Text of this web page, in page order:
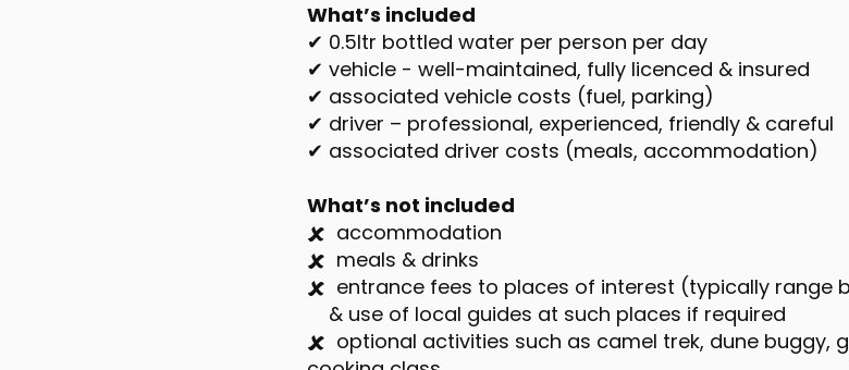
What’s included
✔ 0.5ltr bottled water per person per day
✔ vehicle - well-maintained, fully licenced & insured
✔ associated vehicle costs (fuel, parking)
✔ driver – professional, experienced, friendly & careful
✔ associated driver costs (meals, accommodation)
What’s not included
🗶 accommodation
🗶 meals & drinks
🗶 entrance fees to places of interest (typically range
& use of local guides at such places if required
🗶 optional activities such as camel trek, dune buggy,